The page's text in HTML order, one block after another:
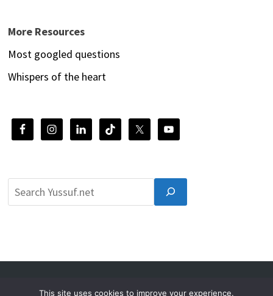
More Resources
Most googled questions
Whispers of the heart
This site uses cookies to improve your experience.